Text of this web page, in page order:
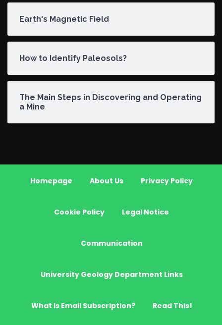
Earth's Magnetic Field
How to Identify Paleosols?
The Main Steps in Discovering and Operating
a Mine
Homepage About Us Privacy Policy
Cookie Policy Legal Notice
Communication
University Geology Department Links
What Is Email Subscription? Read This!